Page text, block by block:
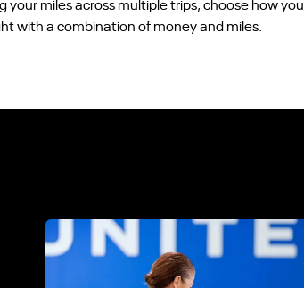
your miles across multiple trips, choose how you
with a combination of money and miles.